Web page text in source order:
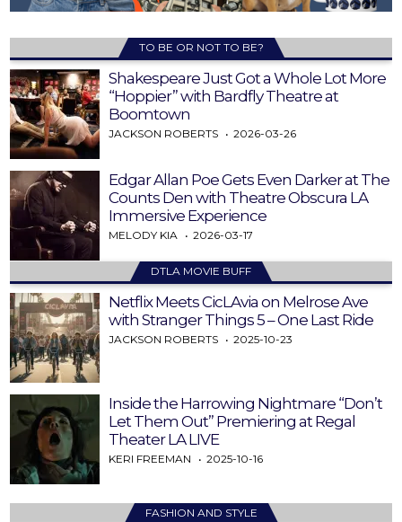
TO BE OR NOT TO BE?
Shakespeare Just Got a Whole Lot More
“Hoppier” with Bardfly Theatre at
Boomtown
JACKSON ROBERTS 2026-03-26
Edgar Allan Poe Gets Even Darker at The
Counts Den with Theatre Obscura LA
Immersive Experience
MELODY KIA 2026-03-17
DTLA MOVIE BUFF
Netflix Meets CicLAvia on Melrose Ave
with Stranger Things 5 – One Last Ride
JACKSON ROBERTS 2025-10-23
Inside the Harrowing Nightmare “Don’t
Let Them Out” Premiering at Regal
Theater LA LIVE
KERI FREEMAN 2025-10-16
FASHION AND STYLE